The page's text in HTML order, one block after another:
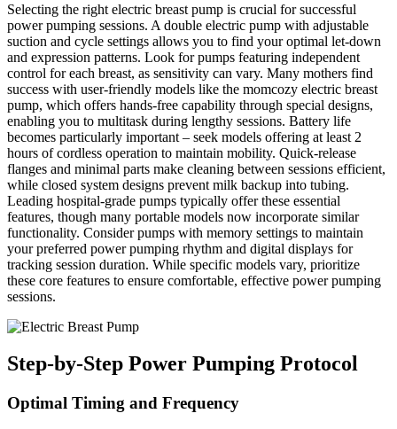
Selecting the right electric breast pump is crucial for successful
power pumping sessions. A double electric pump with adjustable
suction and cycle settings allows you to find your optimal let-down
and expression patterns. Look for pumps featuring independent
control for each breast, as sensitivity can vary. Many mothers find
success with user-friendly models like the momcozy electric breast
pump, which offers hands-free capability through special designs,
enabling you to multitask during lengthy sessions. Battery life
becomes particularly important – seek models offering at least 2
hours of cordless operation to maintain mobility. Quick-release
flanges and minimal parts make cleaning between sessions efficient,
while closed system designs prevent milk backup into tubing.
Leading hospital-grade pumps typically offer these essential
features, though many portable models now incorporate similar
functionality. Consider pumps with memory settings to maintain
your preferred power pumping rhythm and digital displays for
tracking session duration. While specific models vary, prioritize
these core features to ensure comfortable, effective power pumping
sessions.
Step-by-Step Power Pumping Protocol
Optimal Timing and Frequency